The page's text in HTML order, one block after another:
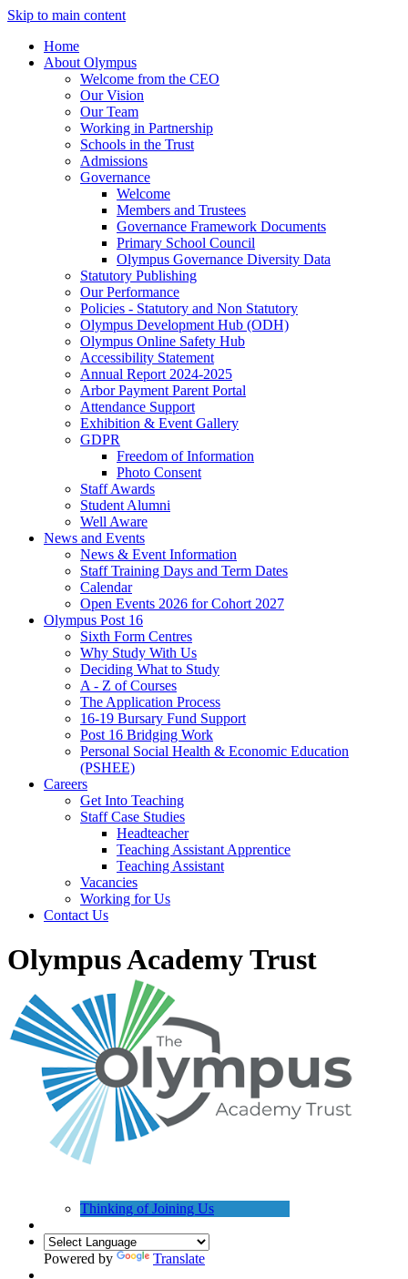
Skip to main content
Home
About Olympus
Welcome from the CEO
Our Vision
Our Team
Working in Partnership
Schools in the Trust
Admissions
Governance
Welcome
Members and Trustees
Governance Framework Documents
Primary School Council
Olympus Governance Diversity Data
Statutory Publishing
Our Performance
Policies - Statutory and Non Statutory
Olympus Development Hub (ODH)
Olympus Online Safety Hub
Accessibility Statement
Annual Report 2024-2025
Arbor Payment Parent Portal
Attendance Support
Exhibition & Event Gallery
GDPR
Freedom of Information
Photo Consent
Staff Awards
Student Alumni
Well Aware
News and Events
News & Event Information
Staff Training Days and Term Dates
Calendar
Open Events 2026 for Cohort 2027
Olympus Post 16
Sixth Form Centres
Why Study With Us
Deciding What to Study
A - Z of Courses
The Application Process
16-19 Bursary Fund Support
Post 16 Bridging Work
Personal Social Health & Economic Education
(PSHEE)
Careers
Get Into Teaching
Staff Case Studies
Headteacher
Teaching Assistant Apprentice
Teaching Assistant
Vacancies
Working for Us
Contact Us
Olympus Academy Trust
Thinking of Joining Us
Powered by Translate